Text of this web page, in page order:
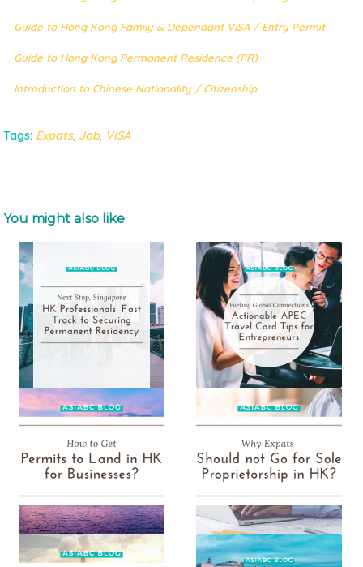
Guide to Hong Kong Family & Dependant VISA / Entry Permit
Guide to Hong Kong Permanent Residence (PR)
Introduction to Chinese Nationality / Citizenship
Tags: Expats, Job, VISA
You might also like